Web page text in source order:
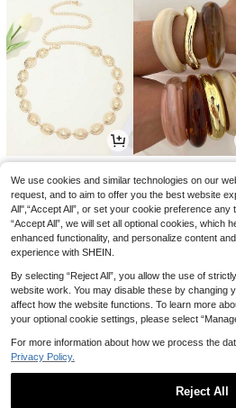
We use cookies and similar technologies on our
request, and to aim to offer you the best website
All",“Accept All”, or set your cookie preference
“Accept All”, we will set all optional cookies, which
enhanced functionality, and personalize content
experience with SHEIN.
By selecting “Reject All”, you allow the use of
website work. You may disable these by changing
affect how the website functions. To learn more
your optional cookie settings, please select
For more information about how we process the
Privacy Policy.
Reject All